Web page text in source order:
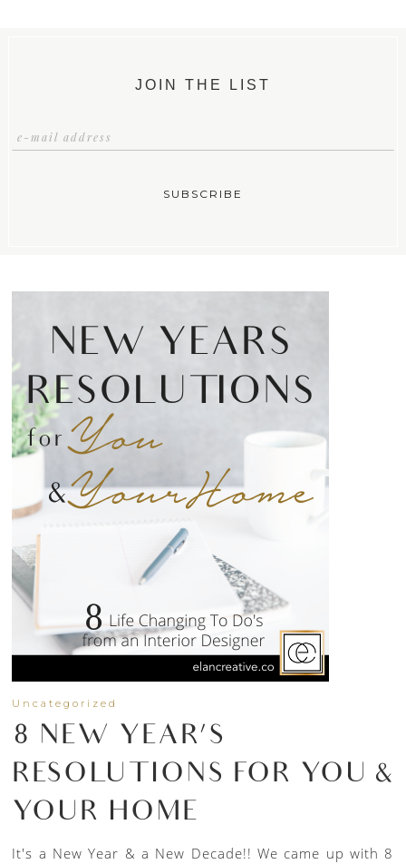
JOIN THE LIST
Uncategorized
8 NEW YEAR’S
RESOLUTIONS FOR YOU &
YOUR HOME
It's a New Year & a New Decade!! We came up with 8